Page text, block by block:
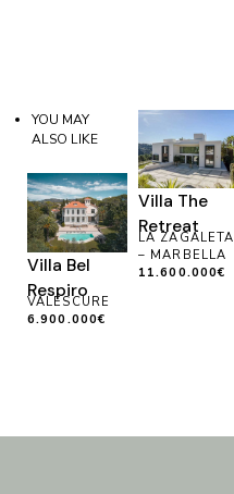
YOU MAY
ALSO LIKE
Villa Bel
Respiro
VALESCURE
6.900.000€
Villa The
Retreat
LA ZAGALETA
– MARBELLA
11.600.000€